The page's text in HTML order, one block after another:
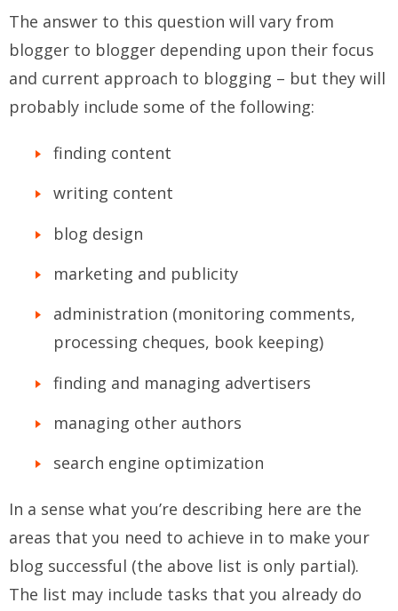
The answer to this question will vary from
blogger to blogger depending upon their focus
and current approach to blogging – but they will
probably include some of the following:
finding content
writing content
blog design
marketing and publicity
administration (monitoring comments,
processing cheques, book keeping)
finding and managing advertisers
managing other authors
search engine optimization
In a sense what you’re describing here are the
areas that you need to achieve in to make your
blog successful (the above list is only partial).
The list may include tasks that you already do